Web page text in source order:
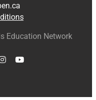
Education Network